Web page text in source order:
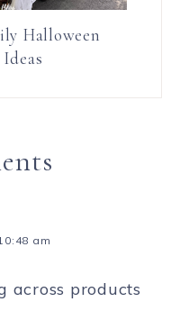
Halloween
am
across products